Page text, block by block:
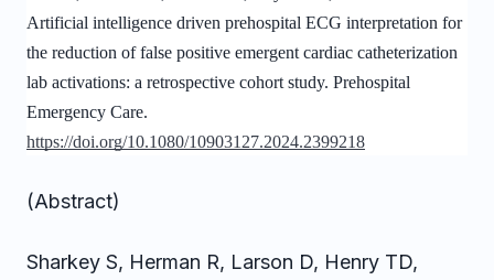
Artificial intelligence driven prehospital ECG interpretation for
the reduction of false positive emergent cardiac catheterization
lab activations: a retrospective cohort study. Prehospital
Emergency Care.
https://doi.org/10.1080/10903127.2024.2399218
(Abstract)
Sharkey S, Herman R, Larson D, Henry TD,